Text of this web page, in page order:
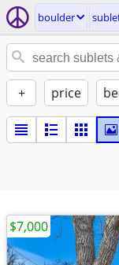
boulder
+ price
$7,000